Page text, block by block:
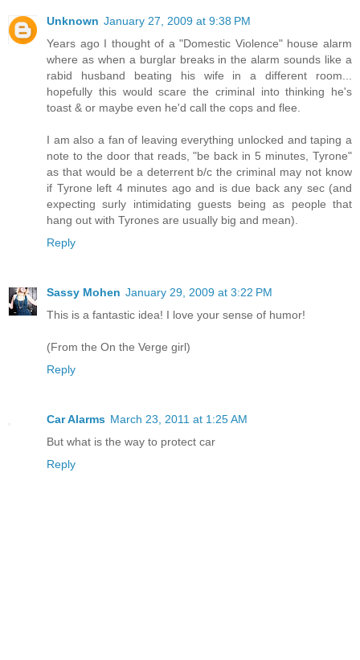
Unknown January 27, 2009 at 9:38 PM
Years ago I thought of a "Domestic Violence" house alarm
where as when a burglar breaks in the alarm sounds like a
rabid husband beating his wife in a different room...
hopefully this would scare the criminal into thinking he's
toast & or maybe even he'd call the cops and flee.
I am also a fan of leaving everything unlocked and taping a
note to the door that reads, "be back in 5 minutes, Tyrone"
as that would be a deterrent b/c the criminal may not know
if Tyrone left 4 minutes ago and is due back any sec (and
expecting surly intimidating guests being as people that
hang out with Tyrones are usually big and mean).
Reply
Sassy Mohen January 29, 2009 at 3:22 PM
This is a fantastic idea! I love your sense of humor!
(From the On the Verge girl)
Reply
Car Alarms March 23, 2011 at 1:25 AM
But what is the way to protect car
Reply